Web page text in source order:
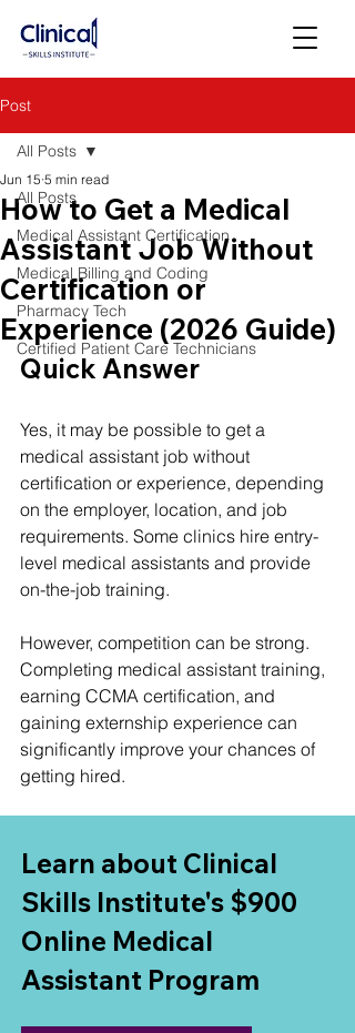
Post
All Posts
Medical Assistant Certification
Medical Billing and Coding
Pharmacy Tech
Certified Patient Care Technicians
All Posts
How to Get a Medical
Assistant Job Without
Certification or
Experience (2026 Guide)
Jun 15 5 min read
Quick Answer
Yes, it may be possible to get a
medical assistant job without
certification or experience, depending
on the employer, location, and job
requirements. Some clinics hire entry-
level medical assistants and provide
on-the-job training.
However, competition can be strong.
Completing medical assistant training,
earning CCMA certification, and
gaining externship experience can
significantly improve your chances of
getting hired.
Learn about Clinical
Skills Institute's $900
Online Medical
Assistant Program